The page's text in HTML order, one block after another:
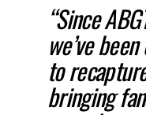
“Since
we’ve
to
bringing